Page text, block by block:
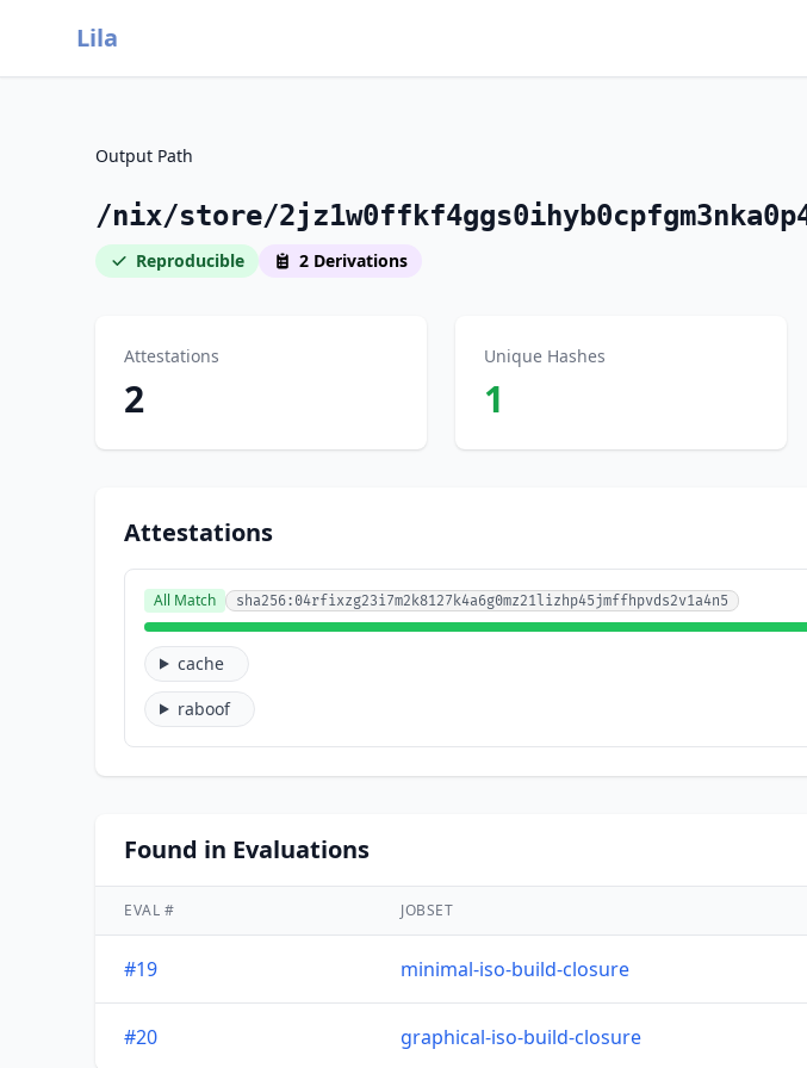
Lila
Output Path
/nix/store/
Reproducible 2 Derivations
Attestations
2
Unique Hashes
1
Attestations
All Match sha256:04rfixzg23i7m2k8127k4a6g0mz21lizhp45jmffhpvds2v1a4n5
cache
raboof
Found in Evaluations
EVAL # JOBSET
#19 minimal-iso-build-closure
#20 graphical-iso-build-closure